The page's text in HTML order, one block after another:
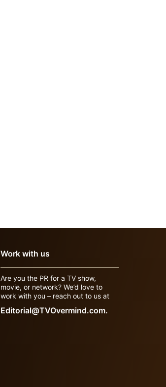
Work with us
Are you the PR for a TV show,
movie, or network? We’d love to
work with you – reach out to us at
Editorial@TVOvermind.com.